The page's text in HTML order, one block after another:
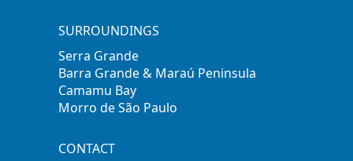
SURROUNDINGS
Serra Grande
Barra Grande & Maraú Peninsula
Camamu Bay
Morro de São Paulo
CONTACT